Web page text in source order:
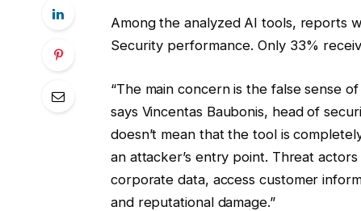
Among the analyzed AI tools, reports
Security performance. Only 33%
“The main concern is the false sense
says Vincentas Baubonis, head of
doesn’t mean that the tool is
an attacker’s entry point. Threat
corporate data, access customer
and reputational damage.”